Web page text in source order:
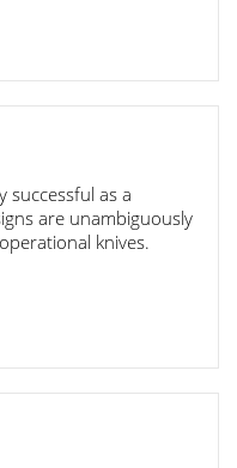
successful as a
are unambiguously
knives.